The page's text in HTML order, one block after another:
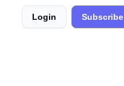
Login Subscribe